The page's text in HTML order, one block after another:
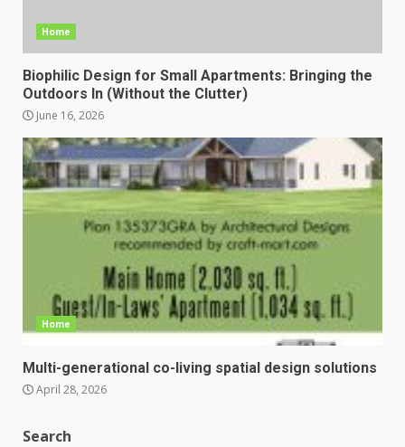
Home
Biophilic Design for Small Apartments: Bringing the
Outdoors In (Without the Clutter)
June 16, 2026
Home
Multi-generational co-living spatial design solutions
April 28, 2026
Search